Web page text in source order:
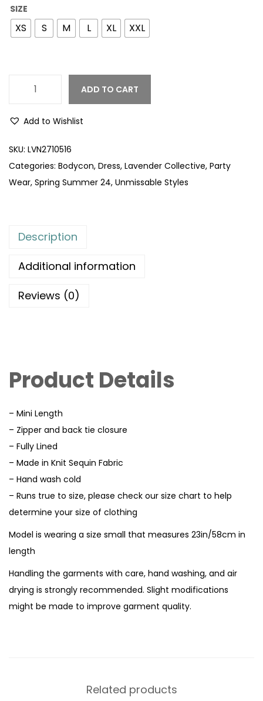
SIZE
XS S M L XL XXL
ADD TO CART
Add to Wishlist
SKU: LVN2710516
Categories: Bodycon, Dress, Lavender Collective, Party
Wear, Spring Summer 24, Unmissable Styles
Description
Additional information
Reviews (0)
Product Details
– Mini Length
– Zipper and back tie closure
– Fully Lined
– Made in Knit Sequin Fabric
– Hand wash cold
– Runs true to size, please check our size chart to help
determine your size of clothing
Model is wearing a size small that measures 23in/58cm in
length
Handling the garments with care, hand washing, and air
drying is strongly recommended. Slight modifications
might be made to improve garment quality.
Related products